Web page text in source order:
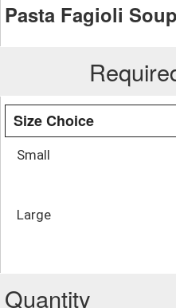
Pasta Fagioli Soup
Size Choice
Small
Large
Quantity